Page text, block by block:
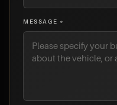
MESSAGE *